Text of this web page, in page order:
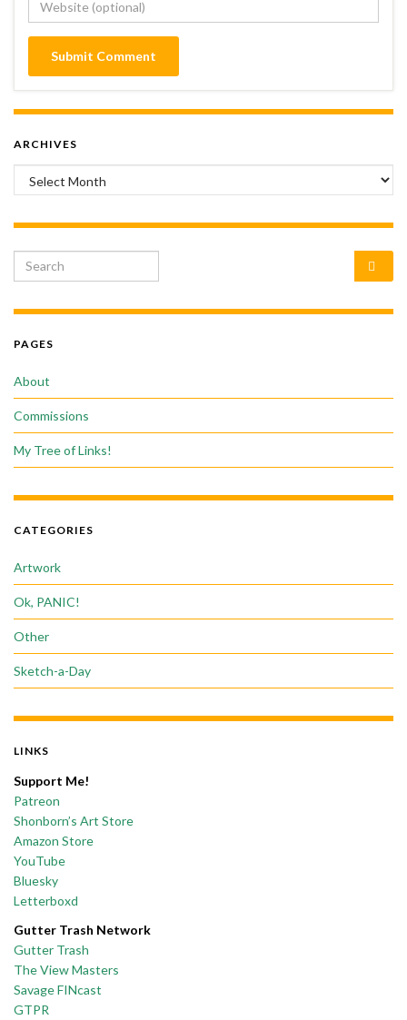
ARCHIVES
Archives
Search for:
PAGES
About
Commissions
My Tree of Links!
CATEGORIES
Artwork
Ok, PANIC!
Other
Sketch-a-Day
LINKS
Support Me!
Patreon
Shonborn’s Art Store
Amazon Store
YouTube
Bluesky
Letterboxd
Gutter Trash Network
Gutter Trash
The View Masters
Savage FINcast
GTPR